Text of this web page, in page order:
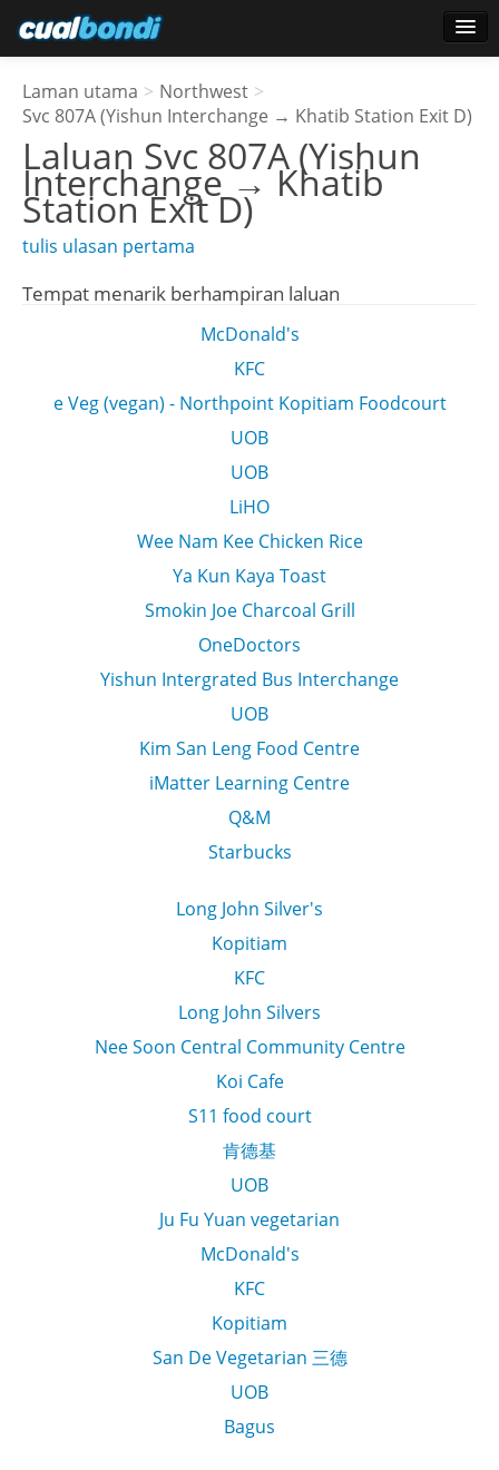
Pengguna bintang
Undian
Laman utama > Northwest >
Svc 807A (Yishun Interchange → Khatib Station Exit D)
Laluan Svc 807A (Yishun
Interchange → Khatib
Station Exit D)
tulis ulasan pertama
Tempat menarik berhampiran laluan
McDonald's
KFC
e Veg (vegan) - Northpoint Kopitiam Foodcourt
UOB
UOB
LiHO
Wee Nam Kee Chicken Rice
Ya Kun Kaya Toast
Smokin Joe Charcoal Grill
OneDoctors
Yishun Intergrated Bus Interchange
UOB
Kim San Leng Food Centre
iMatter Learning Centre
Q&M
Starbucks
Long John Silver's
Kopitiam
KFC
Long John Silvers
Nee Soon Central Community Centre
Koi Cafe
S11 food court
肯德基
UOB
Ju Fu Yuan vegetarian
McDonald's
KFC
Kopitiam
San De Vegetarian 三德
UOB
Bagus